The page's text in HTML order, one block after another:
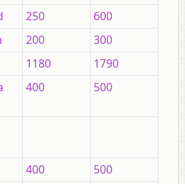
250
600
200
300
1180
1790
400 500
400
500